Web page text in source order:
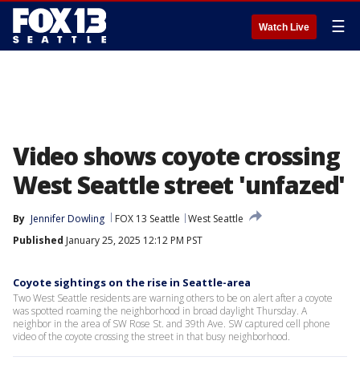
Watch Live ☰
Video shows coyote crossing
West Seattle street 'unfazed'
By Jennifer Dowling FOX 13 Seattle
West Seattle
Published January 25, 2025 12:12 PM PST
Coyote sightings on the rise in Seattle-area
Two West Seattle residents are warning others to be on alert after a coyote
was spotted roaming the neighborhood in broad daylight Thursday. A
neighbor in the area of SW Rose St. and 39th Ave. SW captured cell phone
video of the coyote crossing the street in that busy neighborhood.